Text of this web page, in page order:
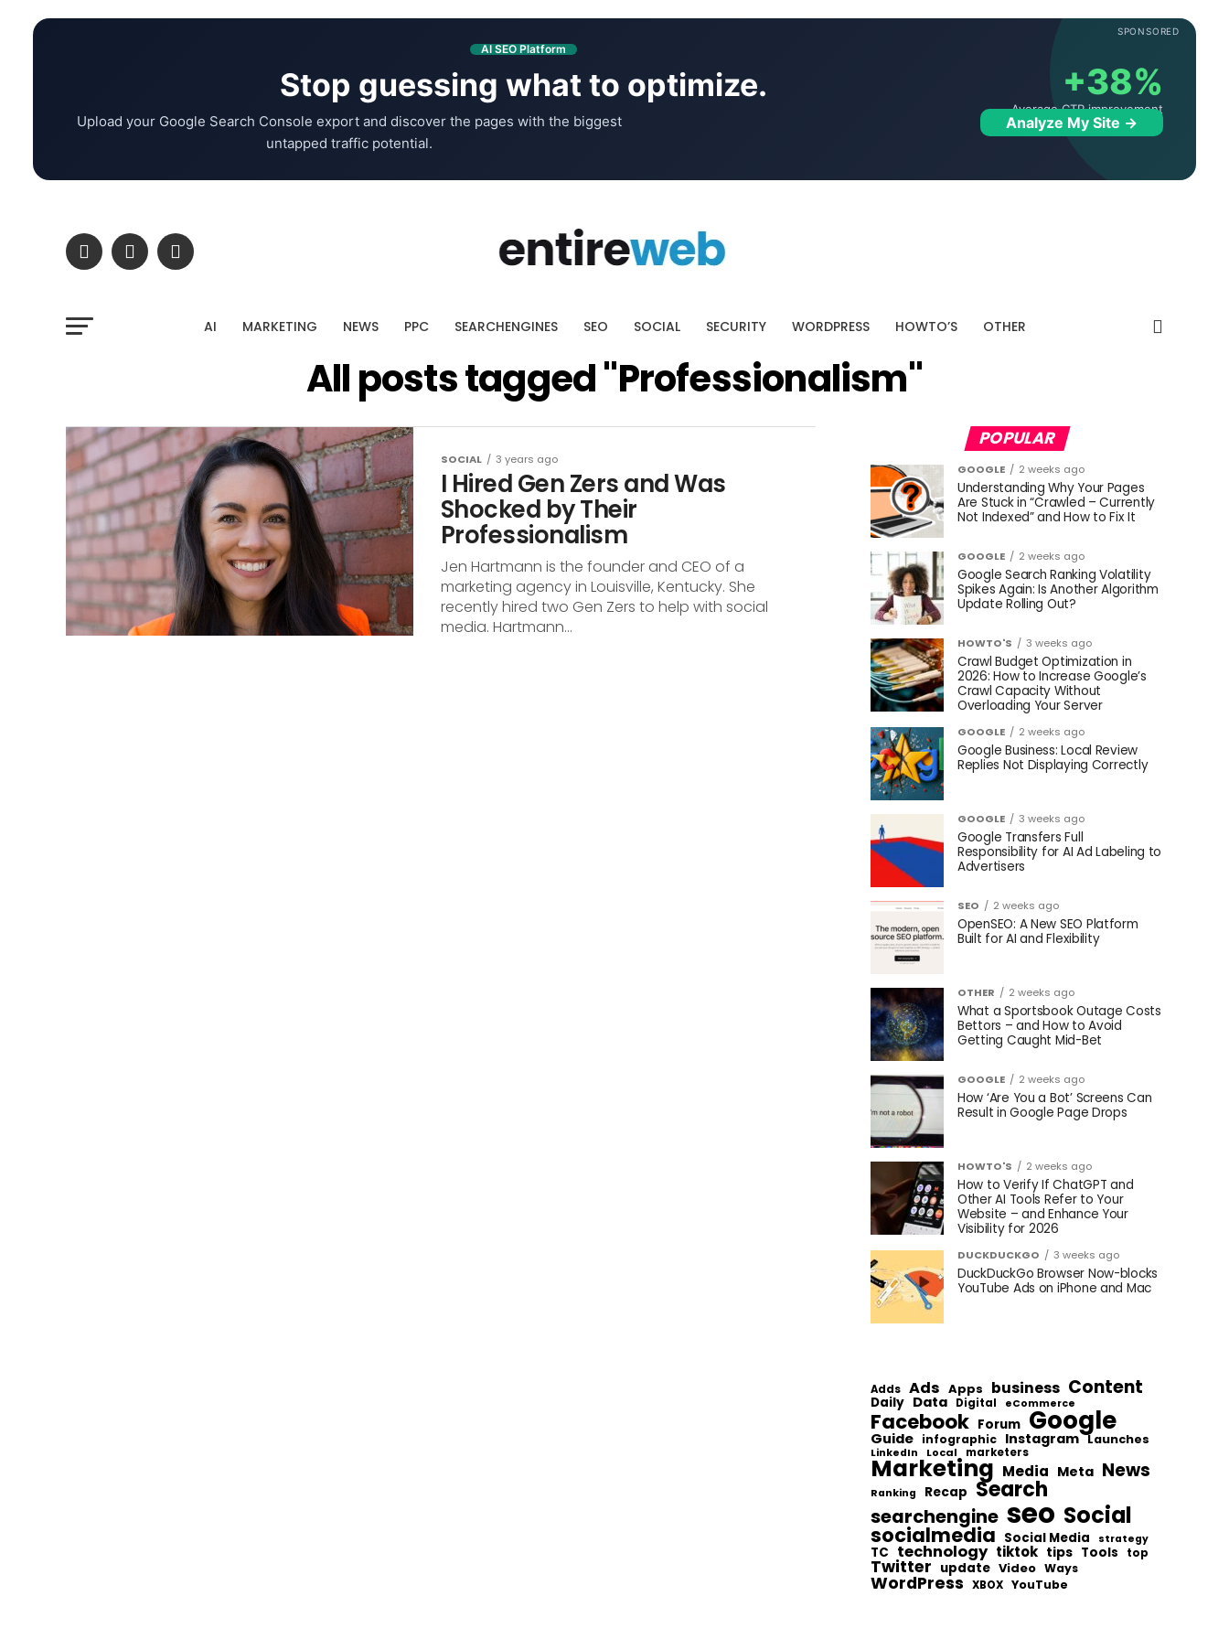
SPONSORED
AI SEO Platform
Stop guessing what to optimize.
Upload your Google Search Console export and discover the pages with the biggest
untapped traffic potential.
+38%
Average CTR improvement
Analyze My Site →
AI MARKETING NEWS PPC SEARCHENGINES SEO SOCIAL SECURITY WORDPRESS HOWTO’S OTHER
All posts tagged "Professionalism"
SOCIAL 3 years ago
I Hired Gen Zers and Was
Shocked by Their
Professionalism
Jen Hartmann is the founder and CEO of a
marketing agency in Louisville, Kentucky. She
recently hired two Gen Zers to help with social
media. Hartmann...
POPULAR
GOOGLE 2 weeks ago
Understanding Why Your Pages
Are Stuck in “Crawled – Currently
Not Indexed” and How to Fix It
GOOGLE 2 weeks ago
Google Search Ranking Volatility
Spikes Again: Is Another Algorithm
Update Rolling Out?
HOWTO'S 3 weeks ago
Crawl Budget Optimization in
2026: How to Increase Google’s
Crawl Capacity Without
Overloading Your Server
GOOGLE 2 weeks ago
Google Business: Local Review
Replies Not Displaying Correctly
GOOGLE 3 weeks ago
Google Transfers Full
Responsibility for AI Ad Labeling to
Advertisers
SEO 2 weeks ago
OpenSEO: A New SEO Platform
Built for AI and Flexibility
OTHER 2 weeks ago
What a Sportsbook Outage Costs
Bettors – and How to Avoid
Getting Caught Mid-Bet
GOOGLE 2 weeks ago
How ‘Are You a Bot’ Screens Can
Result in Google Page Drops
HOWTO'S 2 weeks ago
How to Verify If ChatGPT and
Other AI Tools Refer to Your
Website – and Enhance Your
Visibility for 2026
DUCKDUCKGO 3 weeks ago
DuckDuckGo Browser Now-blocks
YouTube Ads on iPhone and Mac
Adds Ads Apps business Content
Daily Data Digital eCommerce
Facebook Forum Google
Guide infographic Instagram Launches
LinkedIn Local marketers
Marketing Media Meta News
Ranking Recap Search
searchengine seo Social
socialmedia Social Media strategy
TC technology tiktok tips Tools top
Twitter update Video Ways
WordPress XBOX YouTube